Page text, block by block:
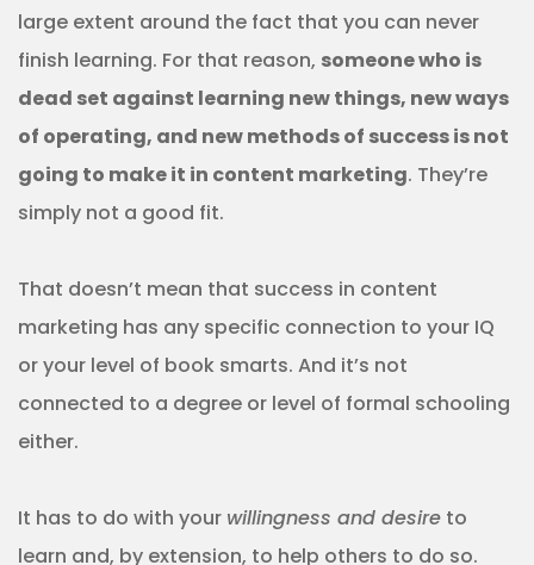
large extent around the fact that you can never
finish learning. For that reason, someone who is
dead set against learning new things, new ways
of operating, and new methods of success is not
going to make it in content marketing. They’re
simply not a good fit.
That doesn’t mean that success in content
marketing has any specific connection to your IQ
or your level of book smarts. And it’s not
connected to a degree or level of formal schooling
either.
It has to do with your willingness and desire to
learn and, by extension, to help others to do so.